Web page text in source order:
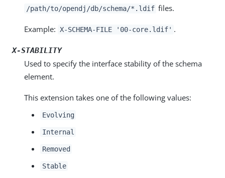
/path/to/opendj/db/schema/*.ldif files.
Example: X-SCHEMA-FILE '00-core.ldif' .
X-STABILITY
Used to specify the interface stability of the schema
element.
This extension takes one of the following values:
Evolving
Internal
Removed
Stable